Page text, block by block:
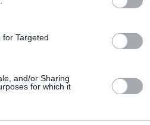
Targeted
and/or Sharing
for which it